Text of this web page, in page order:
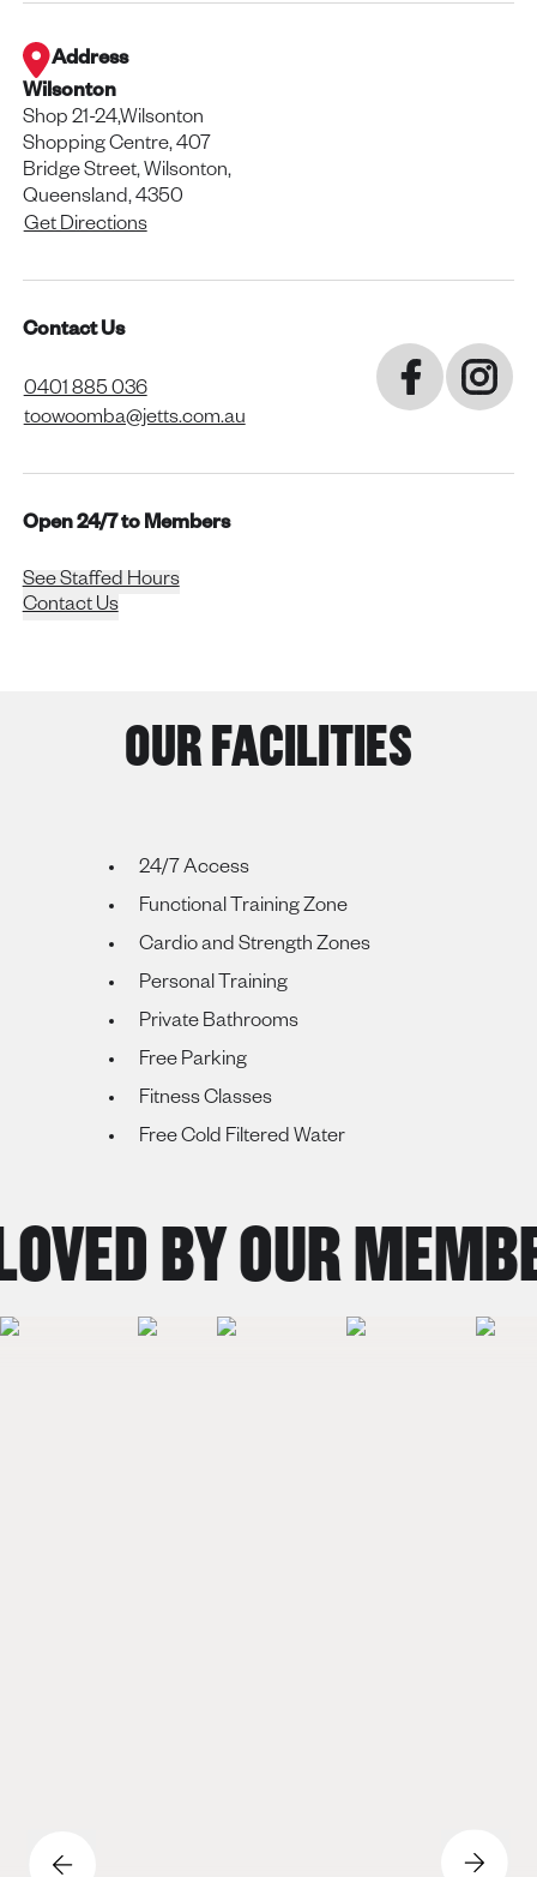
Address
Wilsonton
Shop 21-24,Wilsonton
Shopping Centre, 407
Bridge Street, Wilsonton,
Queensland, 4350
Get Directions
Contact Us
0401 885 036
toowoomba@jetts.com.au
Open 24/7 to Members
See Staffed Hours
Contact Us
OUR FACILITIES
24/7 Access
Functional Training Zone
Cardio and Strength Zones
Personal Training
Private Bathrooms
Free Parking
Fitness Classes
Free Cold Filtered Water
BY OUR